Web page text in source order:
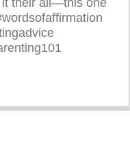
We All Need To